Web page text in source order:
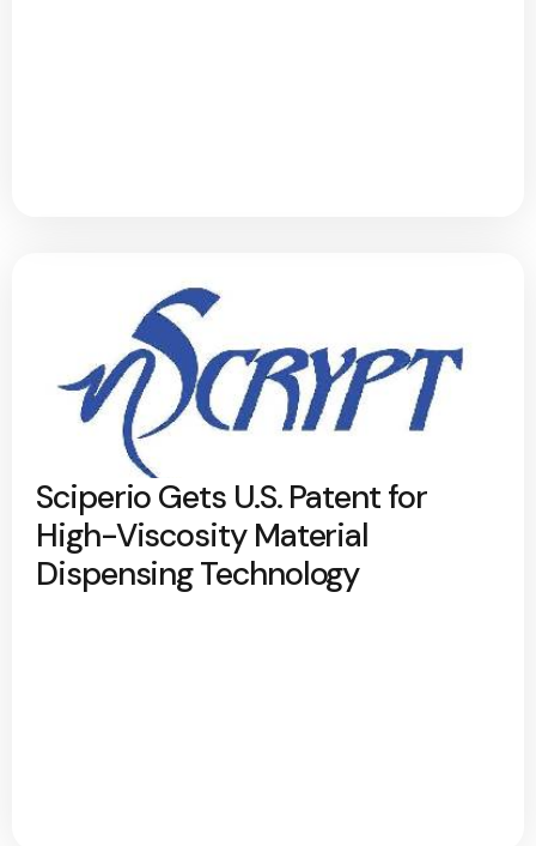
Sciperio Gets U.S. Patent for
High-Viscosity Material
Dispensing Technology